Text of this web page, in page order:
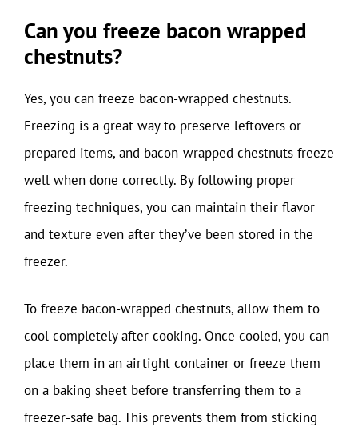
Can you freeze bacon wrapped
chestnuts?
Yes, you can freeze bacon-wrapped chestnuts.
Freezing is a great way to preserve leftovers or
prepared items, and bacon-wrapped chestnuts freeze
well when done correctly. By following proper
freezing techniques, you can maintain their flavor
and texture even after they’ve been stored in the
freezer.
To freeze bacon-wrapped chestnuts, allow them to
cool completely after cooking. Once cooled, you can
place them in an airtight container or freeze them
on a baking sheet before transferring them to a
freezer-safe bag. This prevents them from sticking